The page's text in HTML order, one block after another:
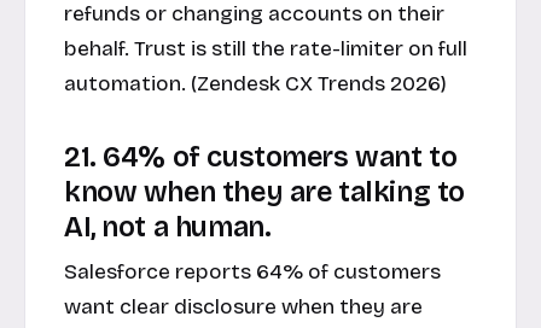
refunds or changing accounts on their
behalf. Trust is still the rate-limiter on full
automation. (Zendesk CX Trends 2026)
21. 64% of customers want to
know when they are talking to
AI, not a human.
Salesforce reports 64% of customers
want clear disclosure when they are